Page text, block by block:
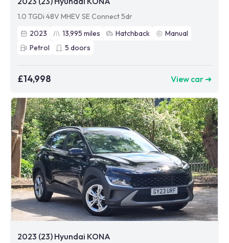
1.0 TGDi 48V MHEV SE Connect 5dr
2023
13,995 miles Hatchback
Manual
Petrol
5 doors
£14,998 View car ➜
2023 (23) Hyundai KONA